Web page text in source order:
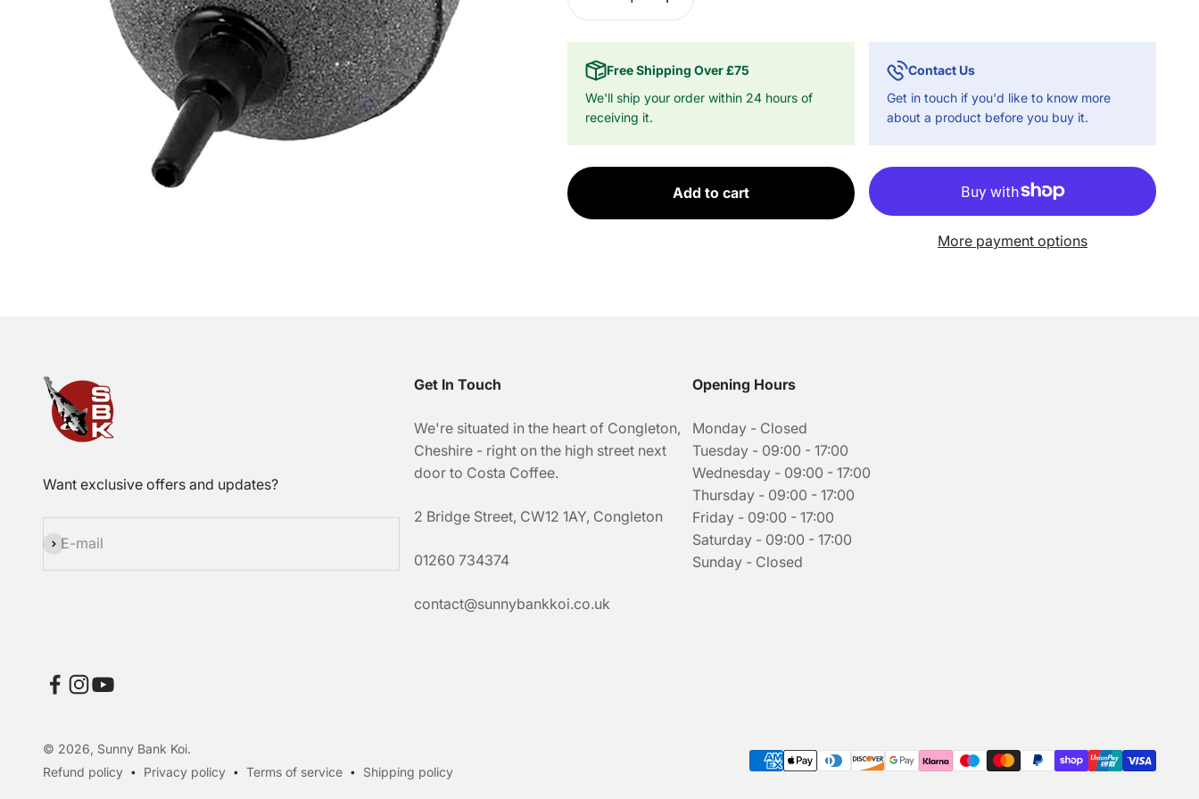
Free Shipping Over £75
We'll ship your order within 24 hours of
receiving it.
Contact Us
Get in touch if you'd like to know more
about a product before you buy it.
Add to cart
More payment options
Want exclusive offers and updates?
E-mail
Subscribe
Get In Touch
We're situated in the heart of Congleton,
Cheshire - right on the high street next
door to Costa Coffee.
2 Bridge Street, CW12 1AY, Congleton
01260 734374
contact@sunnybankkoi.co.uk
Opening Hours
Monday - Closed
Tuesday - 09:00 - 17:00
Wednesday - 09:00 - 17:00
Thursday - 09:00 - 17:00
Friday - 09:00 - 17:00
Saturday - 09:00 - 17:00
Sunday - Closed
© 2026, Sunny Bank Koi.
Refund policy
Privacy policy Terms of service Shipping policy